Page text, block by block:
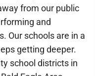
from our public
and
Our schools are in a
getting deeper.
school districts in